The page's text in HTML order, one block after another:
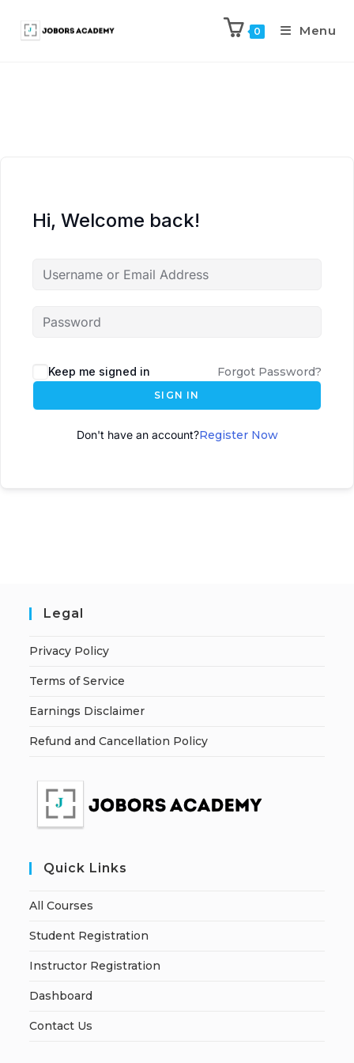
0 Menu
Hi, Welcome back!
Keep me signed in Forgot Password?
SIGN IN
Don't have an account?Register Now
Legal
Privacy Policy
Terms of Service
Earnings Disclaimer
Refund and Cancellation Policy
Quick Links
All Courses
Student Registration
Instructor Registration
Dashboard
Contact Us